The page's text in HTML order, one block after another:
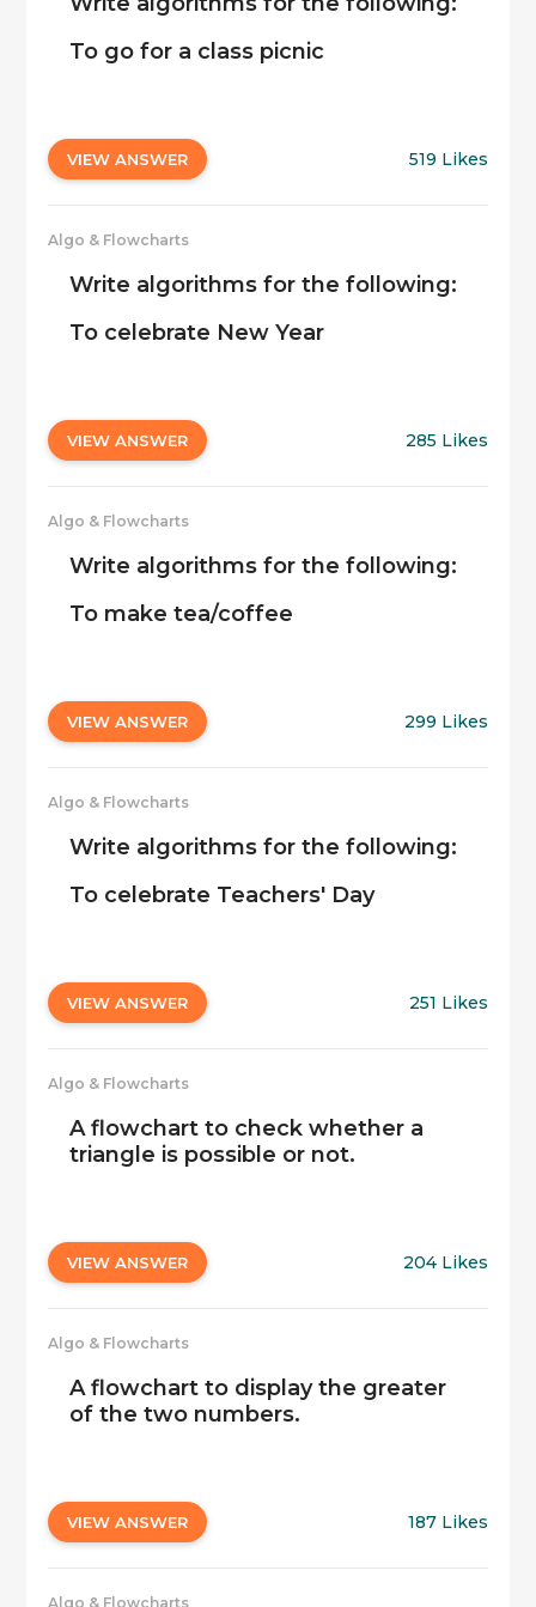
To go for a class picnic
VIEW ANSWER 519 Likes
Algo & Flowcharts
Write algorithms for the following:
To celebrate New Year
VIEW ANSWER 285 Likes
Algo & Flowcharts
Write algorithms for the following:
To make tea/coffee
VIEW ANSWER 299 Likes
Algo & Flowcharts
Write algorithms for the following:
To celebrate Teachers' Day
VIEW ANSWER 251 Likes
Algo & Flowcharts
A flowchart to check whether a
triangle is possible or not.
VIEW ANSWER 204 Likes
Algo & Flowcharts
A flowchart to display the greater
of the two numbers.
VIEW ANSWER 187 Likes
Algo & Flowcharts